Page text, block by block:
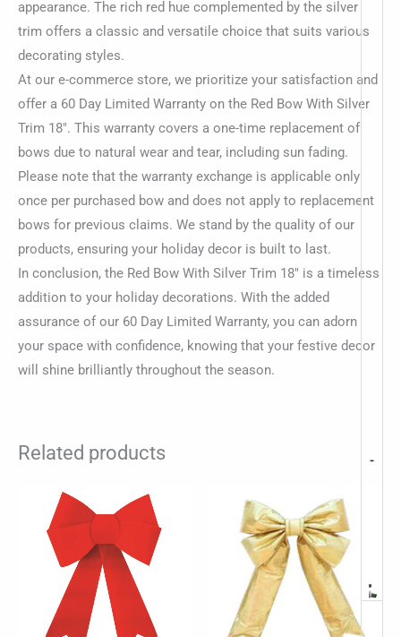
-
appearance. The rich red hue complemented by the silver
trim offers a classic and versatile choice that suits various
decorating styles.
At our e-commerce store, we prioritize your satisfaction and
offer a 60 Day Limited Warranty on the Red Bow With Silver
Trim 18″. This warranty covers a one-time replacement of
bows due to natural wear and tear, including sun fading.
Please note that the warranty exchange is applicable only
once per purchased bow and does not apply to replacement
bows for previous claims. We stand by the quality of our
products, ensuring your holiday decor is built to last.
In conclusion, the Red Bow With Silver Trim 18″ is a timeless
addition to your holiday decorations. With the added
assurance of our 60 Day Limited Warranty, you can adorn
your space with confidence, knowing that your festive decor
will shine brilliantly throughout the season.
Related products